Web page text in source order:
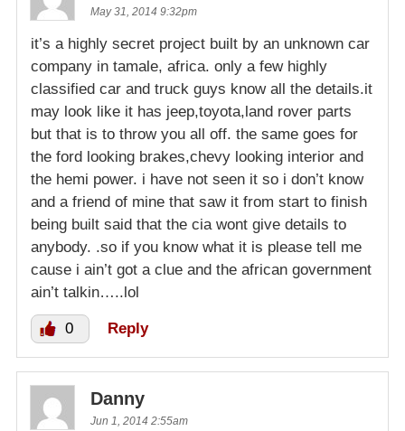
May 31, 2014 9:32pm
it’s a highly secret project built by an unknown car
company in tamale, africa. only a few highly
classified car and truck guys know all the details.it
may look like it has jeep,toyota,land rover parts
but that is to throw you all off. the same goes for
the ford looking brakes,chevy looking interior and
the hemi power. i have not seen it so i don’t know
and a friend of mine that saw it from start to finish
being built said that the cia wont give details to
anybody. .so if you know what it is please tell me
cause i ain’t got a clue and the african government
ain’t talkin…..lol
0 Reply
Danny
Jun 1, 2014 2:55am